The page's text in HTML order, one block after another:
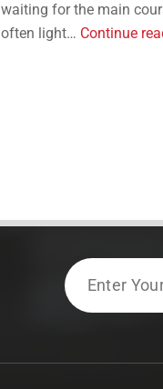
waiting for the main
often light… Continue
Email